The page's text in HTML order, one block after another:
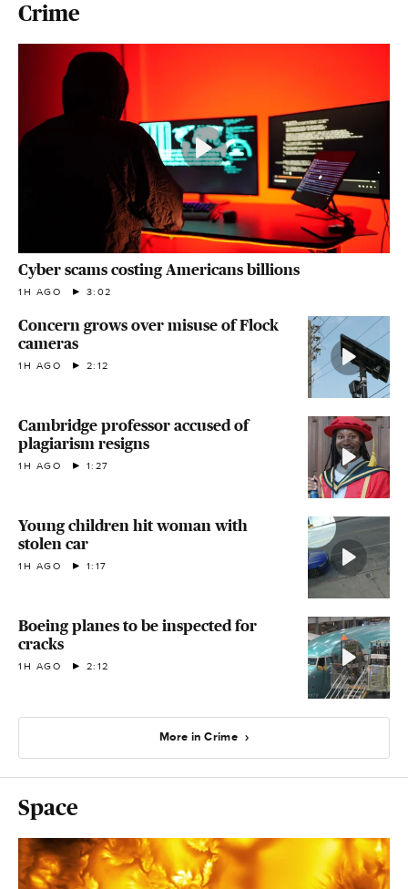
Crime
Cyber scams costing Americans billions
1H AGO 3:02
Concern grows over misuse of Flock
cameras
1H AGO 2:12
Cambridge professor accused of
plagiarism resigns
1H AGO 1:27
Young children hit woman with
stolen car
1H AGO 1:17
Boeing planes to be inspected for
cracks
1H AGO 2:12
More in Crime
Space